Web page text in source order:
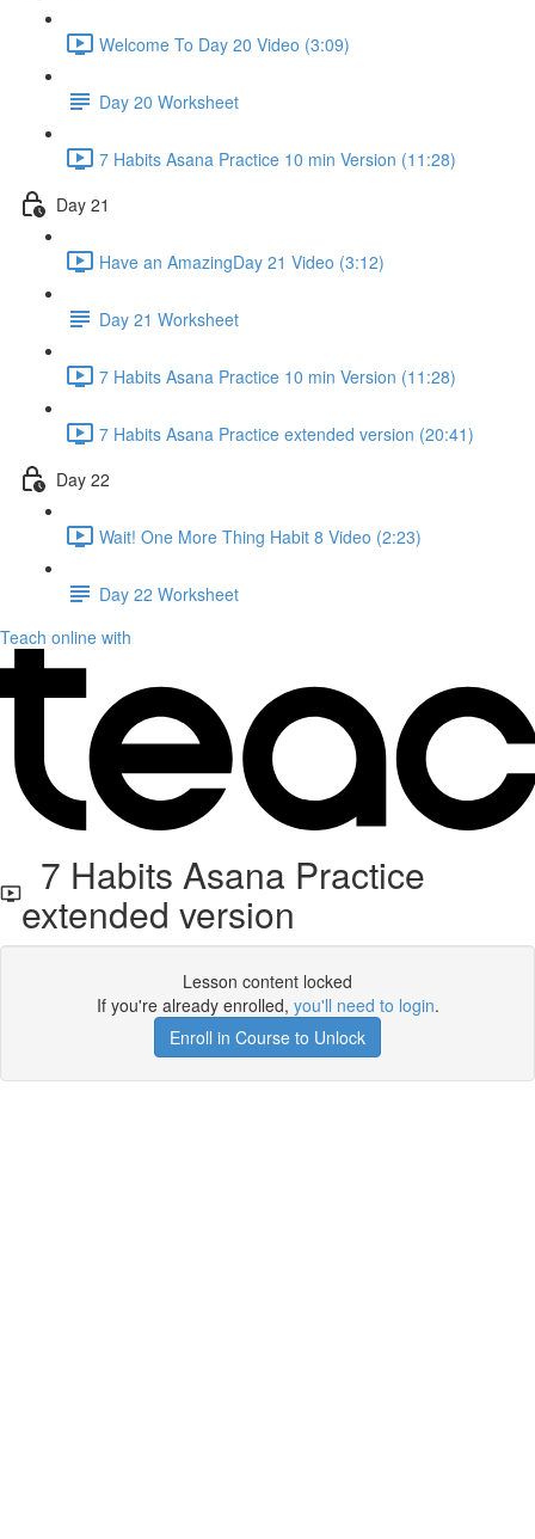
Welcome To Day 20 Video (3:09)
Day 20 Worksheet
7 Habits Asana Practice 10 min Version (11:28)
Day 21
Have an AmazingDay 21 Video (3:12)
Day 21 Worksheet
7 Habits Asana Practice 10 min Version (11:28)
7 Habits Asana Practice extended version (20:41)
Day 22
Wait! One More Thing Habit 8 Video (2:23)
Day 22 Worksheet
Teach online with
7 Habits Asana Practice
extended version
Lesson content locked
If you're already enrolled, you'll need to login.
Enroll in Course to Unlock